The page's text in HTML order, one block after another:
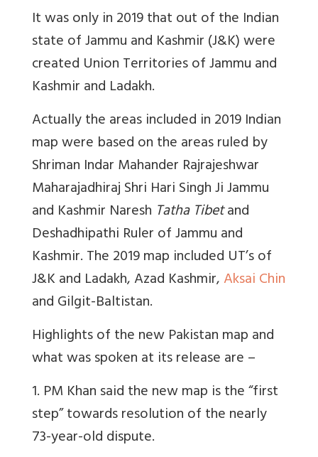
It was only in 2019 that out of the Indian
state of Jammu and Kashmir (J&K) were
created Union Territories of Jammu and
Kashmir and Ladakh.
Actually the areas included in 2019 Indian
map were based on the areas ruled by
Shriman Indar Mahander Rajrajeshwar
Maharajadhiraj Shri Hari Singh Ji Jammu
and Kashmir Naresh Tatha Tibetand
Deshadhipathi Ruler of Jammu and
Kashmir. The 2019 map included UT’s of
J&K and Ladakh, Azad Kashmir,Aksai Chin
and Gilgit-Baltistan.
Highlights of the new Pakistan map and
what was spoken at its release are –
1. PM Khan said the new map is the “first
step” towards resolution of the nearly
73-year-old dispute.